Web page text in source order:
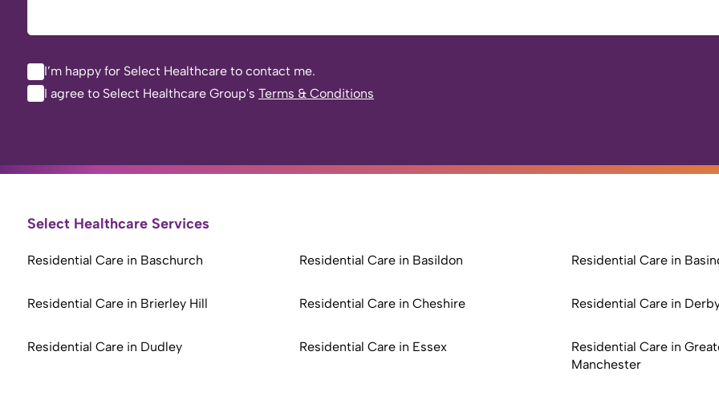
I’m happy for Select Healthcare to contact me.
I agree to Select Healthcare Group's Terms & Conditions
Select Healthcare Services
Residential Care in Baschurch Residential Care in Basildon Residential Care in
Residential Care in Brierley Hill Residential Care in Cheshire Residential Care in
Residential Care in Dudley Residential Care in Essex
Residential Care in
Manchester